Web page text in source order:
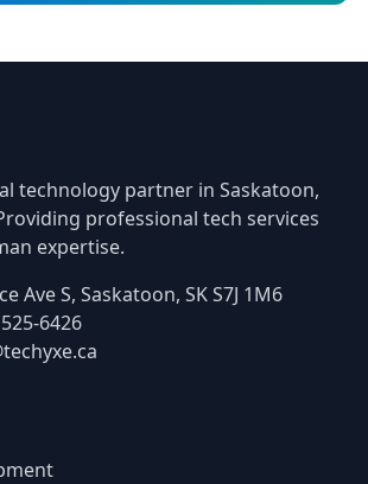
technology partner in Saskatoon,
professional tech services
expertise.
Ave S, Saskatoon, SK S7J 1M6
6426